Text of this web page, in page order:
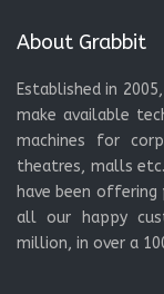
About Grabbit
Established in
make available
machines for
theatres, malls
have been
all our happy
million, in over a